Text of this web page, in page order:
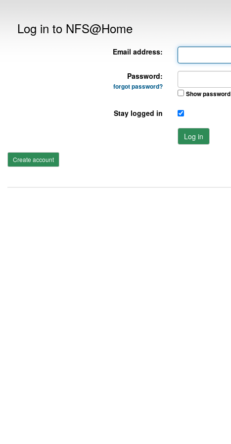
Log in to NFS@Home
Email address:
Password:
forgot password?
Show password
Stay logged in
Log in
Create account